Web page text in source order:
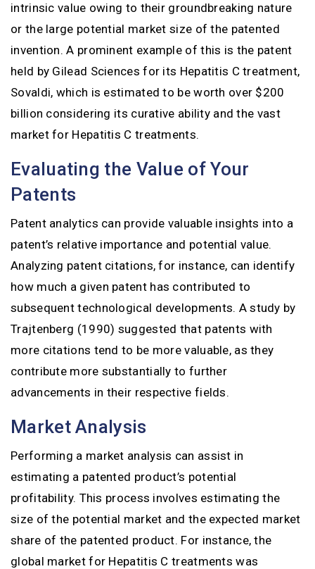
intrinsic value owing to their groundbreaking nature
or the large potential market size of the patented
invention. A prominent example of this is the patent
held by Gilead Sciences for its Hepatitis C treatment,
Sovaldi, which is estimated to be worth over $200
billion considering its curative ability and the vast
market for Hepatitis C treatments.
Evaluating the Value of Your
Patents
Patent analytics can provide valuable insights into a
patent’s relative importance and potential value.
Analyzing patent citations, for instance, can identify
how much a given patent has contributed to
subsequent technological developments. A study by
Trajtenberg (1990) suggested that patents with
more citations tend to be more valuable, as they
contribute more substantially to further
advancements in their respective fields.
Market Analysis
Performing a market analysis can assist in
estimating a patented product’s potential
profitability. This process involves estimating the
size of the potential market and the expected market
share of the patented product. For instance, the
global market for Hepatitis C treatments was